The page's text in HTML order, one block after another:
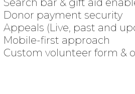
Donor payment security
Appeals (Live, past and
Mobile-first approach
Custom volunteer form &